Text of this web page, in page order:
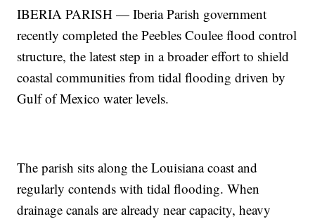
IBERIA PARISH — Iberia Parish government
recently completed the Peebles Coulee flood control
structure, the latest step in a broader effort to shield
coastal communities from tidal flooding driven by
Gulf of Mexico water levels.
The parish sits along the Louisiana coast and
regularly contends with tidal flooding. When
drainage canals are already near capacity, heavy